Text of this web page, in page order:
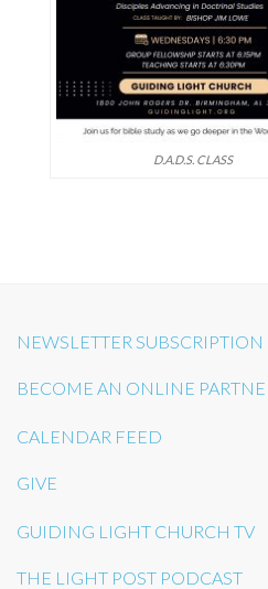
D.A.D.S. CLASS
NEWSLETTER SUBSCRIPTION
BECOME AN ONLINE
CALENDAR FEED
GIVE
GUIDING LIGHT CHURCH TV
THE LIGHT POST PODCAST